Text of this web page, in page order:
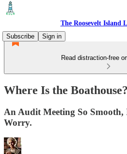
The Roosevelt Island
Subscribe
Sign in
Read distraction-free
Where Is the Boathouse?
An Audit Meeting So
Worry.